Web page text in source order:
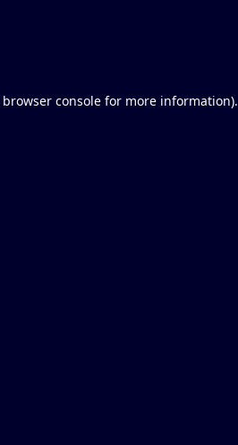
browser consolefor more information).